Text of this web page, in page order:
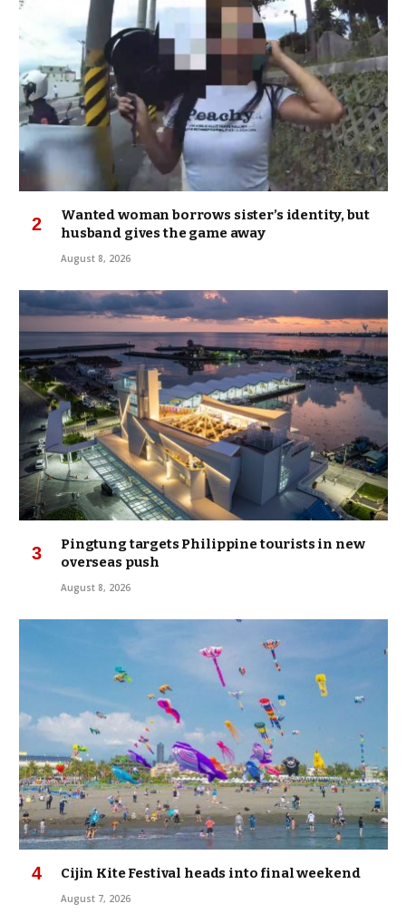
Wanted woman borrows sister’s identity, but
husband gives the game away
August 8, 2026
Pingtung targets Philippine tourists in new
overseas push
August 8, 2026
Cijin Kite Festival heads into final weekend
August 7, 2026